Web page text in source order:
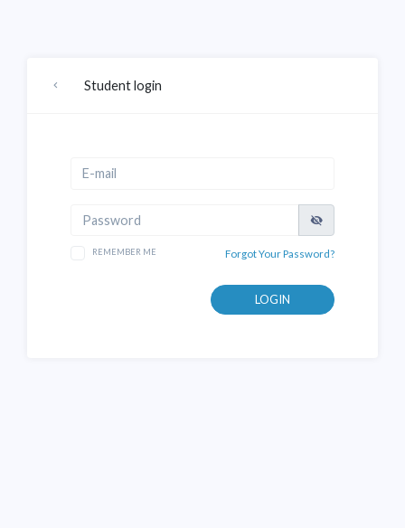
Student login
REMEMBER ME Forgot Your Password?
LOGIN